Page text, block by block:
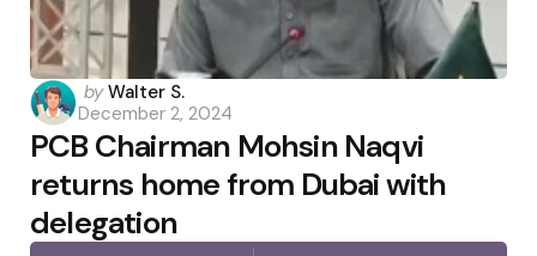
Posted
by
by Walter S.
December 2, 2024
PCB Chairman Mohsin Naqvi
returns home from Dubai with
delegation